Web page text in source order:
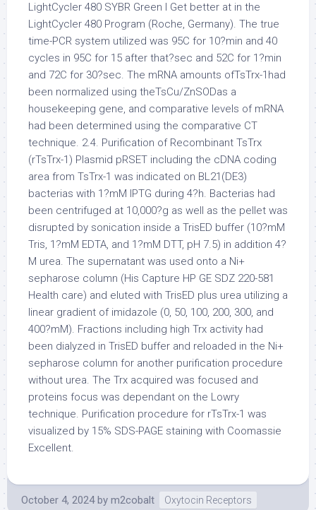
LightCycler 480 SYBR Green I Get better at in the
LightCycler 480 Program (Roche, Germany). The true
time-PCR system utilized was 95C for 10?min and 40
cycles in 95C for 15 after that?sec and 52C for 1?min
and 72C for 30?sec. The mRNA amounts ofTsTrx-1had
been normalized using theTsCu/ZnSODas a
housekeeping gene, and comparative levels of mRNA
had been determined using the comparative CT
technique. 2.4. Purification of Recombinant TsTrx
(rTsTrx-1) Plasmid pRSET including the cDNA coding
area from TsTrx-1 was indicated on BL21(DE3)
bacterias with 1?mM IPTG during 4?h. Bacterias had
been centrifuged at 10,000?g as well as the pellet was
disrupted by sonication inside a TrisED buffer (10?mM
Tris, 1?mM EDTA, and 1?mM DTT, pH 7.5) in addition 4?
M urea. The supernatant was used onto a Ni+
sepharose column (His Capture HP GE SDZ 220-581
Health care) and eluted with TrisED plus urea utilizing a
linear gradient of imidazole (0, 50, 100, 200, 300, and
400?mM). Fractions including high Trx activity had
been dialyzed in TrisED buffer and reloaded in the Ni+
sepharose column for another purification procedure
without urea. The Trx acquired was focused and
proteins focus was dependant on the Lowry
technique. Purification procedure for rTsTrx-1 was
visualized by 15% SDS-PAGE staining with Coomassie
Excellent.
October 4, 2024 by m2cobalt Oxytocin Receptors